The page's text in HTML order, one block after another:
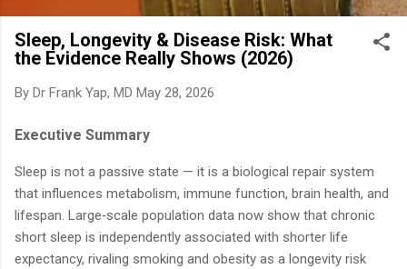
Sleep, Longevity & Disease Risk: What
the Evidence Really Shows (2026)
By Dr Frank Yap, MD May 28, 2026
Executive Summary
Sleep is not a passive state — it is a biological repair system
that influences metabolism, immune function, brain health, and
lifespan. Large‑scale population data now show that chronic
short sleep is independently associated with shorter life
expectancy, rivaling smoking and obesity as a longevity risk